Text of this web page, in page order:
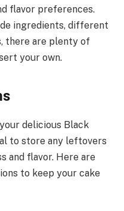
flavor preferences.
ingredients, different
there are plenty of
your own.
delicious Black
to store any leftovers
and flavor. Here are
to keep your cake